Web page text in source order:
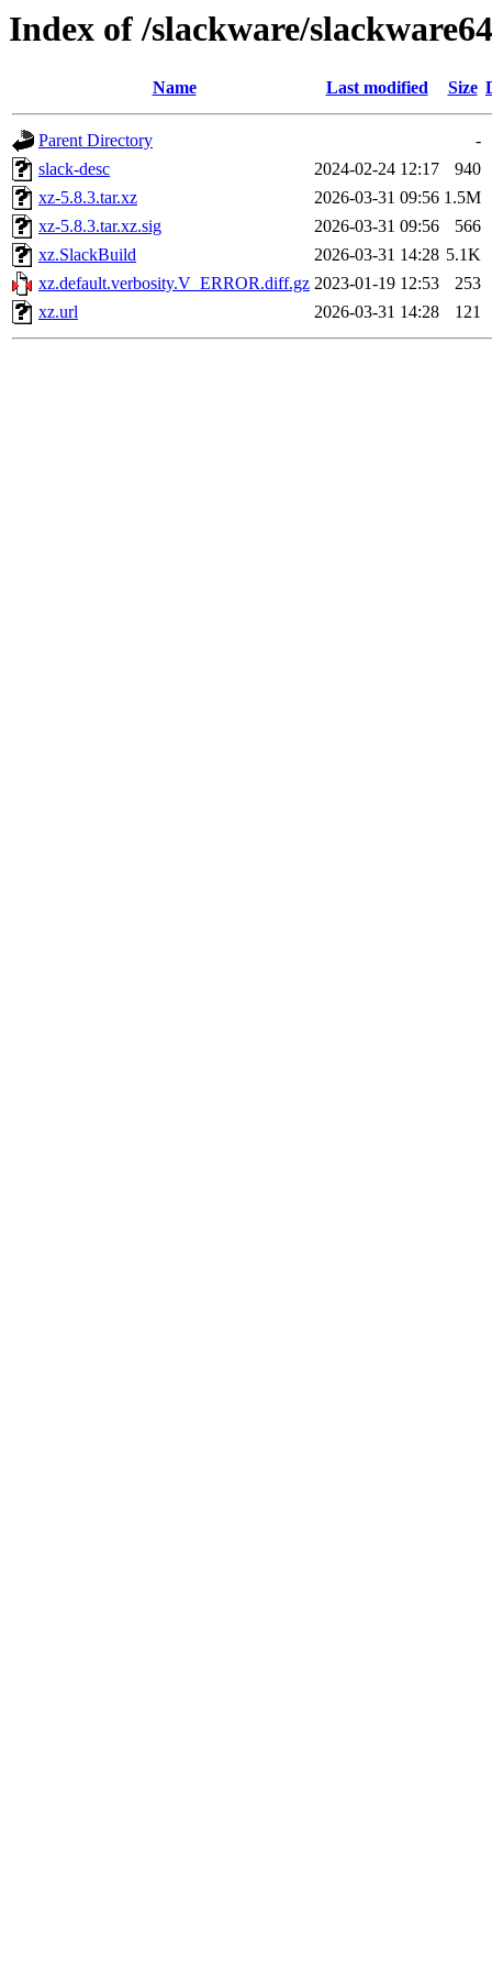
Index of /slackware/
Name Last modified Size
Parent Directory
-
slack-desc
2024-02-24 12:17
940
xz-5.8.3.tar.xz
2026-03-31 09:56 1.5M
xz-5.8.3.tar.xz.sig
2026-03-31 09:56
566
xz.SlackBuild
2026-03-31 14:28 5.1K
xz.default.verbosity.V_ERROR.diff.gz 2023-01-19 12:53
253
xz.url
2026-03-31 14:28 121